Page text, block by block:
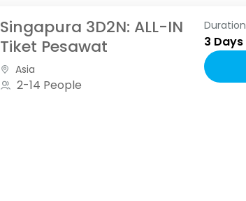
Singapura 3D2N: ALL-IN
Tiket Pesawat
Asia
2-14 People
Duration
3 Days